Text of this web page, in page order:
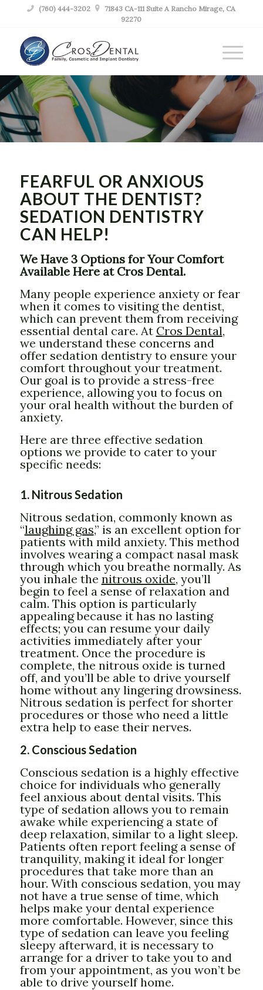
 (760) 444-3202 
71843 CA-111 Suite A Rancho Mirage, CA
92270
SEDATION
DENTIST RANCHO
MIRAGE CA
FEARFUL OR ANXIOUS
ABOUT THE DENTIST?
SEDATION DENTISTRY
CAN HELP!
We Have 3 Options for Your Comfort
Available Here at Cros Dental.
Many people experience anxiety or fear
when it comes to visiting the dentist,
which can prevent them from receiving
essential dental care. At Cros Dental,
we understand these concerns and
offer sedation dentistry to ensure your
comfort throughout your treatment.
Our goal is to provide a stress-free
experience, allowing you to focus on
your oral health without the burden of
anxiety.
Here are three effective sedation
options we provide to cater to your
specific needs:
1. Nitrous Sedation
Nitrous sedation, commonly known as
“laughing gas,” is an excellent option for
patients with mild anxiety. This method
involves wearing a compact nasal mask
through which you breathe normally. As
you inhale the nitrous oxide, you’ll
begin to feel a sense of relaxation and
calm. This option is particularly
appealing because it has no lasting
effects; you can resume your daily
activities immediately after your
treatment. Once the procedure is
complete, the nitrous oxide is turned
off, and you’ll be able to drive yourself
home without any lingering drowsiness.
Nitrous sedation is perfect for shorter
procedures or those who need a little
extra help to ease their nerves.
2. Conscious Sedation
Conscious sedation is a highly effective
choice for individuals who generally
feel anxious about dental visits. This
type of sedation allows you to remain
awake while experiencing a state of
deep relaxation, similar to a light sleep.
Patients often report feeling a sense of
tranquility, making it ideal for longer
procedures that take more than an
hour. With conscious sedation, you may
not have a true sense of time, which
helps make your dental experience
more comfortable. However, since this
type of sedation can leave you feeling
sleepy afterward, it is necessary to
arrange for a driver to take you to and
from your appointment, as you won’t be
able to drive yourself home.